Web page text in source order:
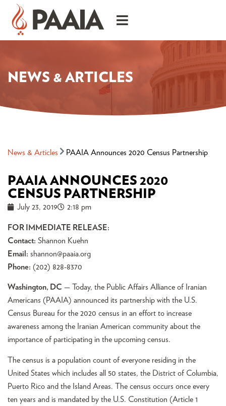
NEWS & ARTICLES
News & Articles PAAIA Announces 2020 Census Partnership
PAAIA ANNOUNCES 2020
CENSUS PARTNERSHIP
July 23, 2019 2:18 pm
FOR IMMEDIATE RELEASE:
Contact: Shannon Kuehn
Email: shannon@paaia.org
Phone: (202) 828-8370
Washington, DC — Today, the Public Affairs Alliance of Iranian
Americans (PAAIA) announced its partnership with the U.S.
Census Bureau for the 2020 census in an effort to increase
awareness among the Iranian American community about the
importance of participating in the upcoming census.
The census is a population count of everyone residing in the
United States which includes all 50 states, the District of Columbia,
Puerto Rico and the Island Areas. The census occurs once every
ten years and is mandated by the U.S. Constitution (Article 1